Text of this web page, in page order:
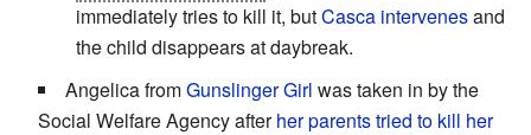
immediately tries to kill it, butCasca intervenesand
the child disappears at daybreak.
Angelica fromGunslinger Girl was taken in by the
Social Welfare Agency afterher parents tried to kill her